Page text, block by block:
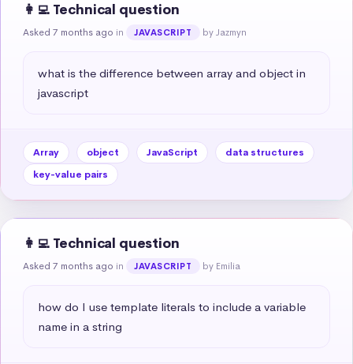
👩‍💻 Technical question
Asked 7 months ago in JAVASCRIPT by Jazmyn
what is the difference between array and object in
javascript
Array object JavaScript
data structures
key-value pairs
👩‍💻 Technical question
Asked 7 months ago in JAVASCRIPT by Emilia
how do I use template literals to include a variable
name in a string